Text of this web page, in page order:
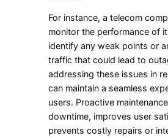
For instance, a telecom
monitor the performance of
identify any weak points or
traffic that could lead to
addressing these issues in
can maintain a seamless
users. Proactive
downtime, improves user
prevents costly repairs or